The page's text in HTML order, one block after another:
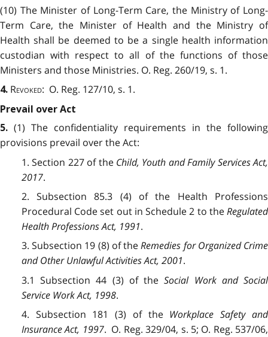
(10) The Minister of Long-Term Care, the Ministry of Long-
Term Care, the Minister of Health and the Ministry of
Health shall be deemed to be a single health information
custodian with respect to all of the functions of those
Ministers and those Ministries. O. Reg. 260/19, s. 1.
4. Revoked: O. Reg. 127/10, s. 1.
Prevail over Act
5. (1) The confidentiality requirements in the following
provisions prevail over the Act:
1. Section 227 of the Child, Youth and Family Services Act,
2017.
2. Subsection 85.3 (4) of the Health Professions
Procedural Code set out in Schedule 2 to theRegulated
Health Professions Act, 1991.
3. Subsection 19 (8) of theRemedies for Organized Crime
and Other Unlawful Activities Act, 2001.
3.1 Subsection 44 (3) of theSocial Work and Social
Service Work Act, 1998.
4. Subsection 181 (3) of the Workplace Safety and
Insurance Act, 1997. O. Reg. 329/04, s. 5; O. Reg. 537/06,